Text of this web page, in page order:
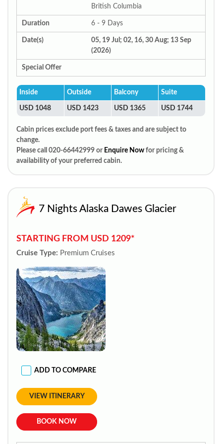
British Columbia
Duration 6 - 9 Days
Date(s)
05, 19 Jul; 02, 16, 30 Aug; 13 Sep
(2026)
Special Offer
Inside Outside Balcony Suite
USD 1048 USD 1423 USD 1365 USD 1744
Cabin prices exclude port fees & taxes and are subject to
change.
Please call 020-66442999 or Enquire Now for pricing &
availability of your preferred cabin.
7 Nights Alaska Dawes Glacier
STARTING FROM USD 1209*
Cruise Type: Premium Cruises
ADD TO COMPARE
VIEW ITINERARY
BOOK NOW